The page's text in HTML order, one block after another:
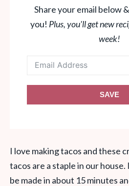
Share your email below
you! Plus, you'll get new
week!
SAVE
I love making tacos and these
tacos are a staple in our
be made in about 15 minutes